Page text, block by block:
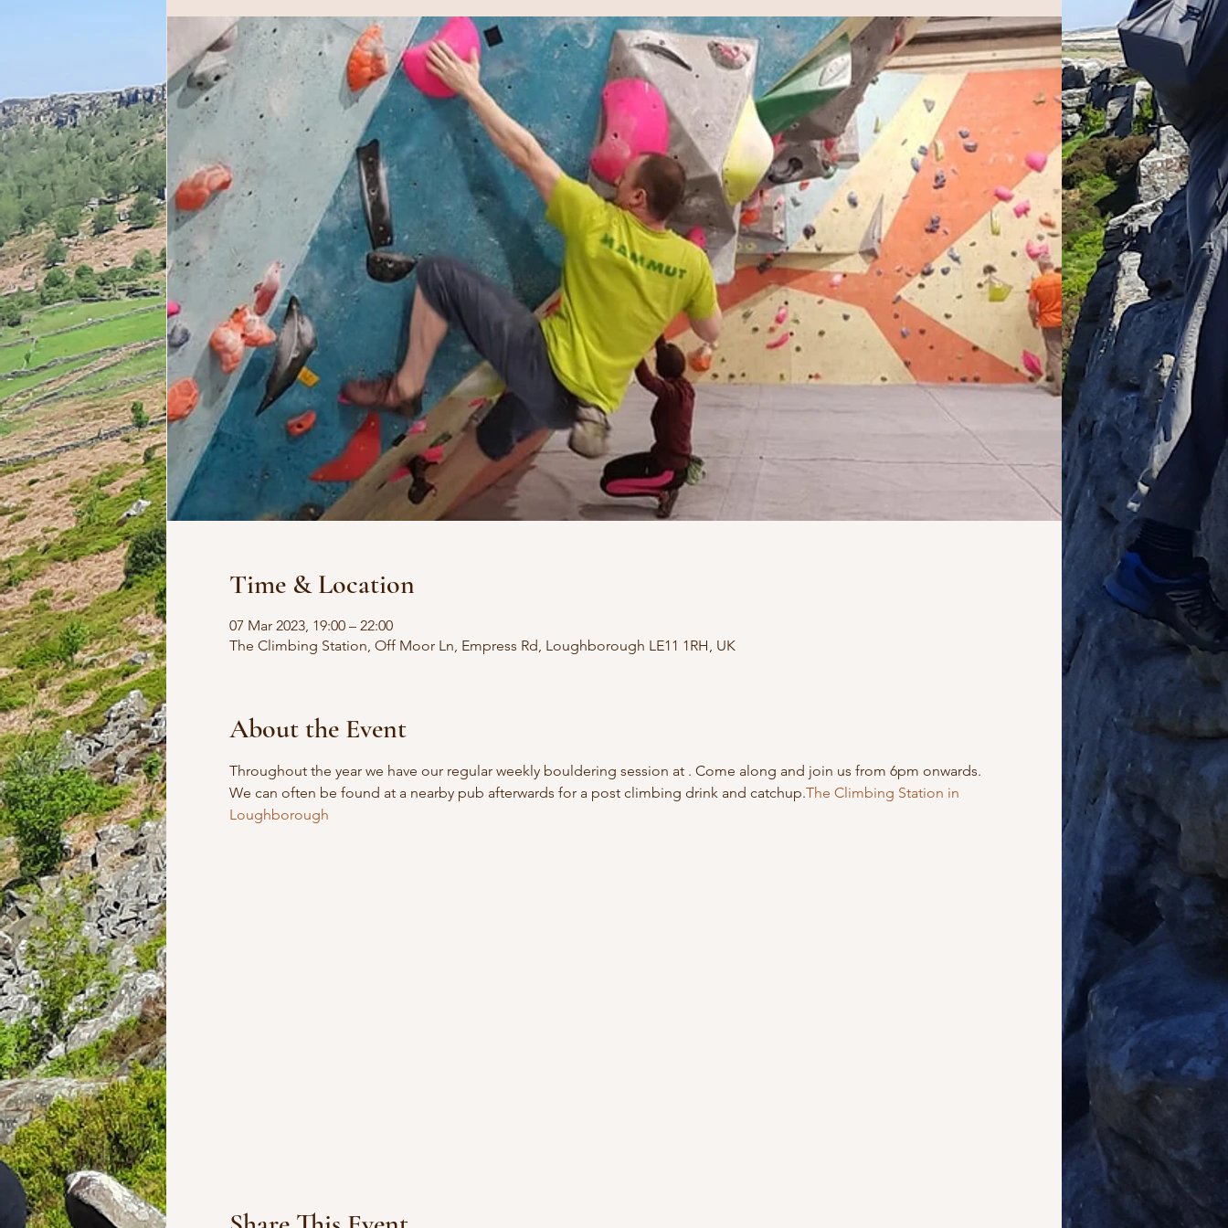
Time & Location
07 Mar 2023, 19:00 – 22:00
The Climbing Station, Off Moor Ln, Empress Rd, Loughborough LE11 1RH, UK
About the Event
Throughout the year we have our regular weekly bouldering session at . Come along and join us from 6pm onwards.
We can often be found at a nearby pub afterwards for a post climbing drink and catchup.The Climbing Station in
Loughborough